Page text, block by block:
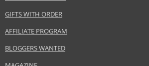
GIFTS WITH ORDER
AFFILIATE PROGRAM
BLOGGERS WANTED